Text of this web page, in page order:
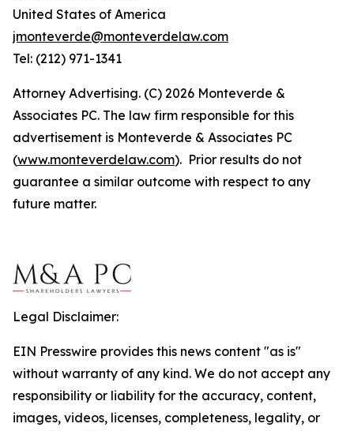
United States of America
jmonteverde@monteverdelaw.com
Tel: (212) 971-1341
Attorney Advertising. (C) 2026 Monteverde &
Associates PC. The law firm responsible for this
advertisement is Monteverde & Associates PC
(www.monteverdelaw.com). Prior results do not
guarantee a similar outcome with respect to any
future matter.
Legal Disclaimer:
EIN Presswire provides this news content "as is"
without warranty of any kind. We do not accept any
responsibility or liability for the accuracy, content,
images, videos, licenses, completeness, legality, or